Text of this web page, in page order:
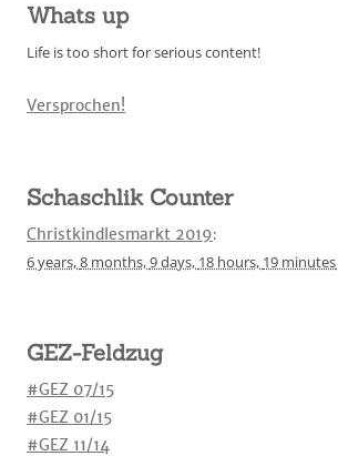
Whats up
Life is too short for serious content!
Versprochen!
Schaschlik Counter
Christkindlesmarkt 2019:
6 years,8 months,9 days, 18 hours, 19 minutes
GEZ-Feldzug
#GEZ 07/15
#GEZ 01/15
#GEZ 11/14